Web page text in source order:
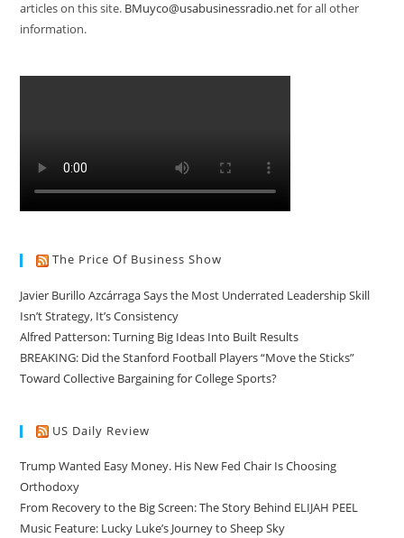
articles on this site. BMuyco@usabusinessradio.netfor all other
information.
The Price Of Business Show
Javier Burillo Azcárraga Says the Most Underrated Leadership Skill
Isn’t Strategy, It’s Consistency
Alfred Patterson: Turning Big Ideas Into Built Results
BREAKING: Did the Stanford Football Players “Move the Sticks”
Toward Collective Bargaining for College Sports?
US Daily Review
Trump Wanted Easy Money. His New Fed Chair Is Choosing
Orthodoxy
From Recovery to the Big Screen: The Story Behind ELIJAH PEEL
Music Feature: Lucky Luke’s Journey to Sheep Sky